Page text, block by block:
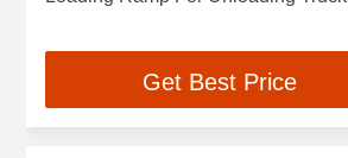
Get Best Price